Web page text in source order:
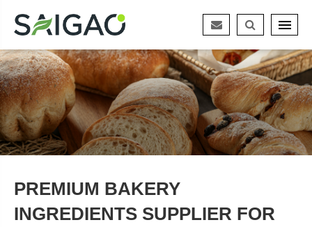
PREMIUM BAKERY
INGREDIENTS SUPPLIER FOR